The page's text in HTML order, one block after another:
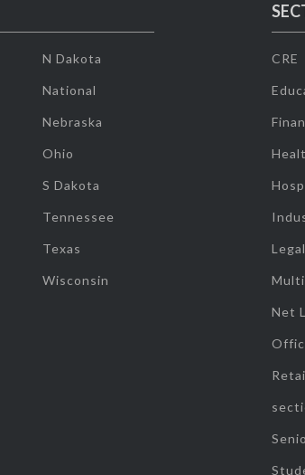
N Dakota
National
Nebraska
Ohio
S Dakota
Tennessee
Texas
Wisconsin
CRE
Legal
Net